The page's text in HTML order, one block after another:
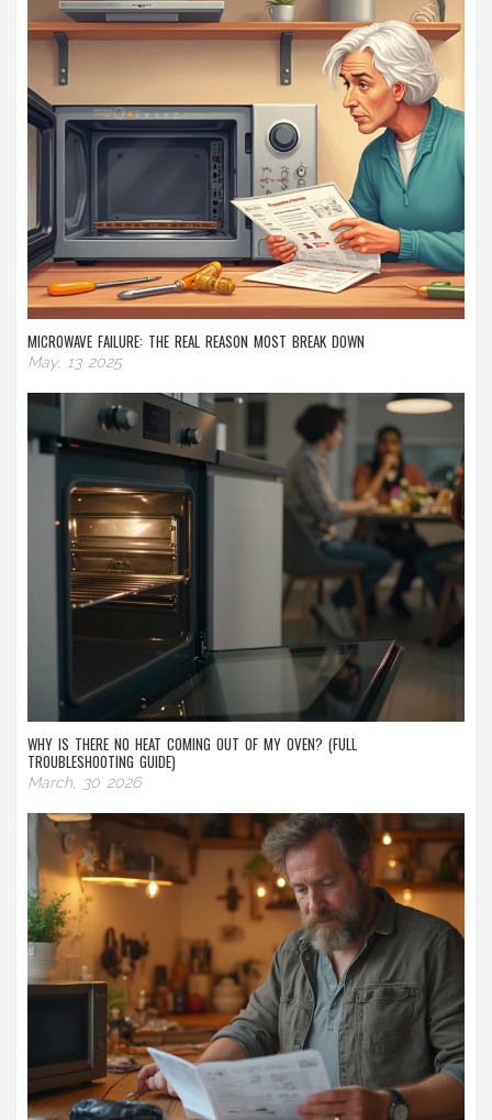
MICROWAVE FAILURE: THE REAL REASON MOST BREAK DOWN
May, 13 2025
WHY IS THERE NO HEAT COMING OUT OF MY OVEN? (FULL
TROUBLESHOOTING GUIDE)
March, 30 2026